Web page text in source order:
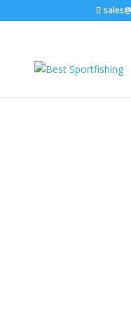
Crankbaits/ Strike